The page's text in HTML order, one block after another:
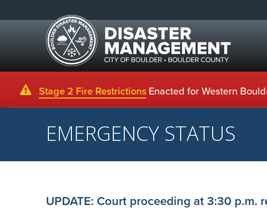
Stage 2 Fire Restrictions Enacted for Western
EMERGENCY STATUS
UPDATE: Court proceeding at 3:30